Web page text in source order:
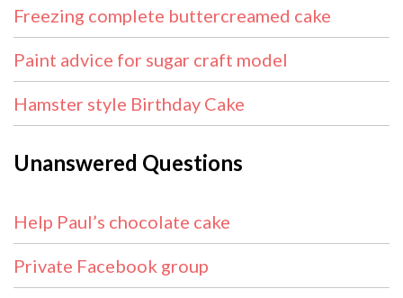
Freezing complete buttercreamed cake
Paint advice for sugar craft model
Hamster style Birthday Cake
Unanswered Questions
Help Paul’s chocolate cake
Private Facebook group